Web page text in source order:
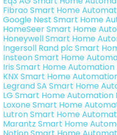
Fibrao Smart Home
Google Nest Smart Home
HomeSeer Smart Home
Honeywell Smart Home
Ingersoll Rand plc Smart
Insteon Smart Home
Iris Smart Home Automation
KNX Smart Home
Legrand SA Smart Home
LG Smart Home Automation
Loxone Smart Home
Lutron Smart Home
Marantz Smart Home